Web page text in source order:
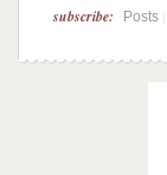
subscribe: Posts